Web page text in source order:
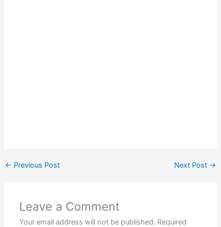
← Previous Post Next Post →
Leave a Comment
Your email address will not be published. Required